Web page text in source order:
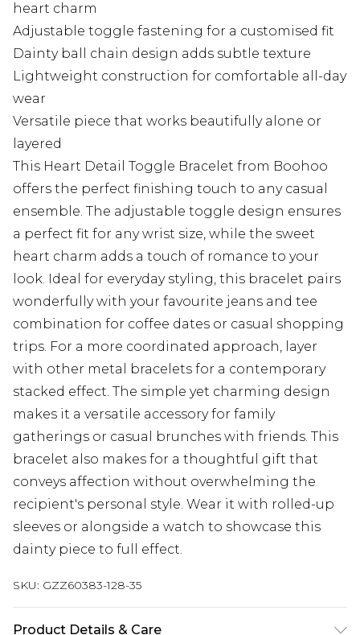
heart charm
Adjustable toggle fastening for a customised fit
Dainty ball chain design adds subtle texture
Lightweight construction for comfortable all-day
wear
Versatile piece that works beautifully alone or
layered
This Heart Detail Toggle Bracelet from Boohoo
offers the perfect finishing touch to any casual
ensemble. The adjustable toggle design ensures
a perfect fit for any wrist size, while the sweet
heart charm adds a touch of romance to your
look. Ideal for everyday styling, this bracelet pairs
wonderfully with your favourite jeans and tee
combination for coffee dates or casual shopping
trips. For a more coordinated approach, layer
with other metal bracelets for a contemporary
stacked effect. The simple yet charming design
makes it a versatile accessory for family
gatherings or casual brunches with friends. This
bracelet also makes for a thoughtful gift that
conveys affection without overwhelming the
recipient's personal style. Wear it with rolled-up
sleeves or alongside a watch to showcase this
dainty piece to full effect.
SKU: GZZ60383-128-35
Product Details & Care